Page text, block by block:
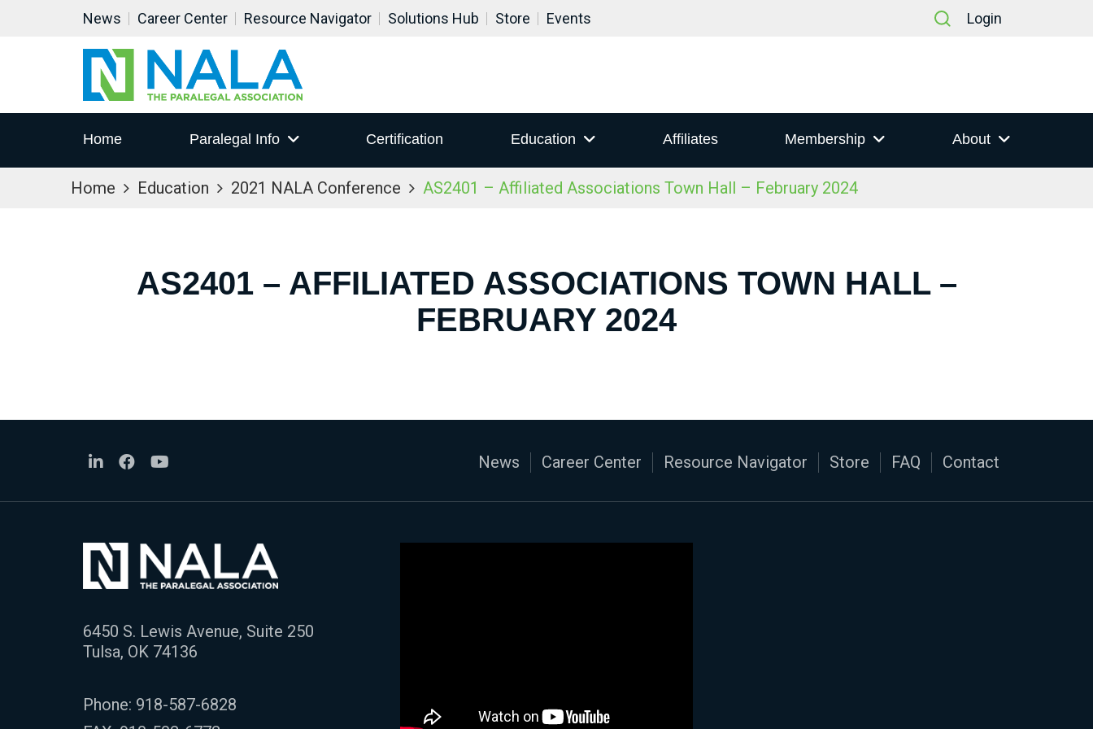
News Career Center Resource Navigator Solutions Hub Store Events Login
Home Paralegal Info Certification Education Affiliates Membership About
Home Education 2021 NALA Conference AS2401 – Affiliated Associations Town Hall – February 2024
AS2401 – AFFILIATED ASSOCIATIONS TOWN HALL –
FEBRUARY 2024
News Career Center Resource Navigator Store FAQ Contact
6450 S. Lewis Avenue, Suite 250
Tulsa, OK 74136
Phone: 918-587-6828